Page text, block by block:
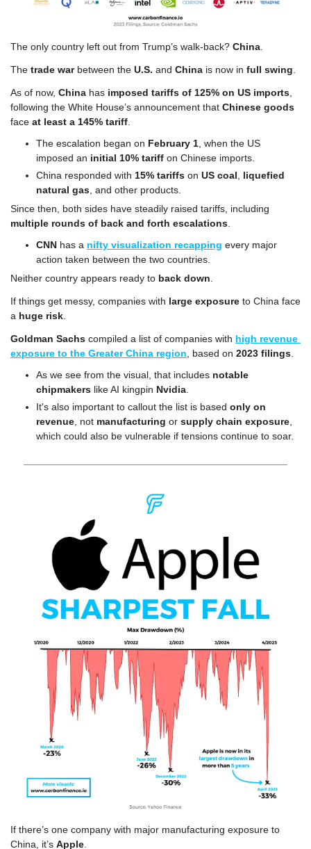
The only country left out from Trump’s walk-back? China
The trade war between the U.S. and China is now in full swing
As of now, China has imposed tariffs of 125% on US imports
following the White House’s announcement that Chinese goods
face at least a 145% tariff
The escalation began on February 1 , when the US
imposed an initial 10% tariff on Chinese imports.
China responded with 15% tariffs on US coal
liquefied
natural gas , and other products.
multiple rounds of back and forth escalations
CNN has a nifty visualization recapping every major
action taken between the two countries.
Neither country appears ready to back down
If things get messy, companies with large exposure to China face
a huge risk
Goldman Sachs compiled a list of companies with high revenue
exposure to the Greater China region , based on 2023 filings
As we see from the visual, that includes notable
chipmakers like AI kingpin Nvidia
It's also important to callout the list is based only on
revenue , not manufacturing or supply chain exposure
which could also be vulnerable if tensions continue to soar.
If there’s one company with major manufacturing exposure to
China, it’s Apple